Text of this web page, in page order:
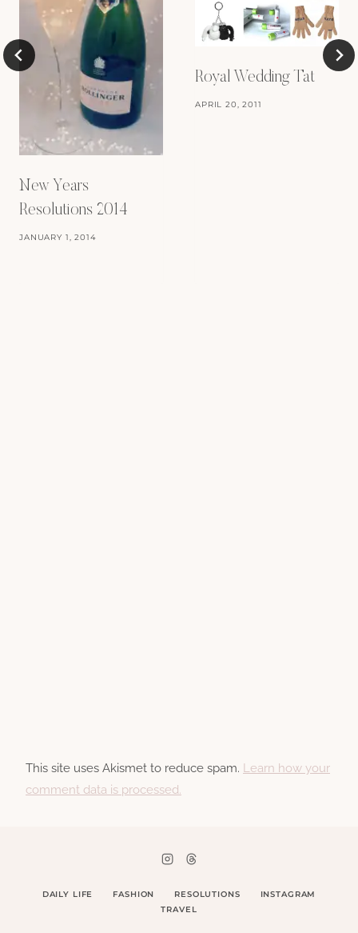
New Years
Resolutions 2014
JANUARY 1, 2014
Royal Wedding Tat
APRIL 20, 2011
This site uses Akismet to reduce spam. Learn how your
comment data is processed.
DAILY LIFE FASHION RESOLUTIONS
INSTAGRAM
TRAVEL